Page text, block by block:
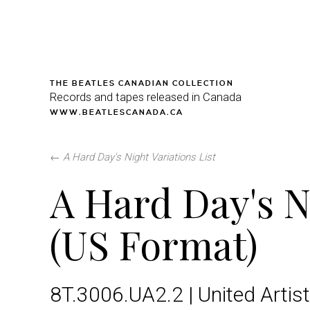
THE BEATLES CANADIAN COLLECTION
Records and tapes released in Canada
WWW.BEATLESCANADA.CA
← A Hard Day's Night Variations List
A Hard Day's
(US Format)
8T.3006.UA2.2 | United Artist